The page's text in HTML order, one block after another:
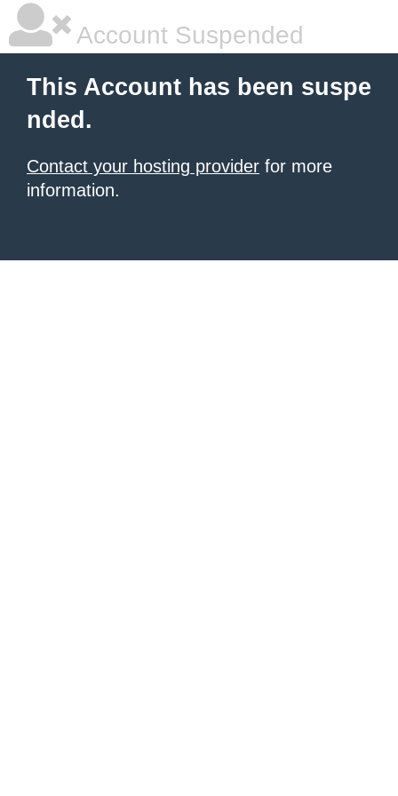
Account Suspended
This Account has been suspe
nded.
Contact your hosting provider for more
information.